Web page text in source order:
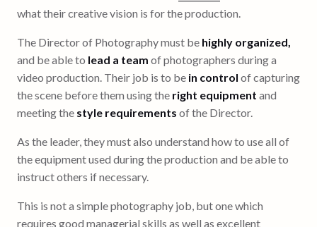
what their creative vision is for the production.
The Director of Photography must be highly organized,
and be able to lead a team of photographers during a
video production. Their job is to be in control of capturing
the scene before them using the right equipment and
meeting the style requirements of the Director.
As the leader, they must also understand how to use all of
the equipment used during the production and be able to
instruct others if necessary.
This is not a simple photography job, but one which
requires good managerial skills as well as excellent